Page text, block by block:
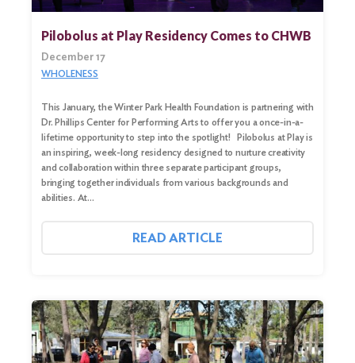
Search
Pilobolus at Play Residency Comes to CHWB
December 17
WHOLENESS
This January, the Winter Park Health Foundation is partnering with
Dr. Phillips Center for Performing Arts to offer you a once-in-a-
lifetime opportunity to step into the spotlight! Pilobolus at Play is
an inspiring, week-long residency designed to nurture creativity
and collaboration within three separate participant groups,
bringing together individuals from various backgrounds and
abilities. At…
READ ARTICLE